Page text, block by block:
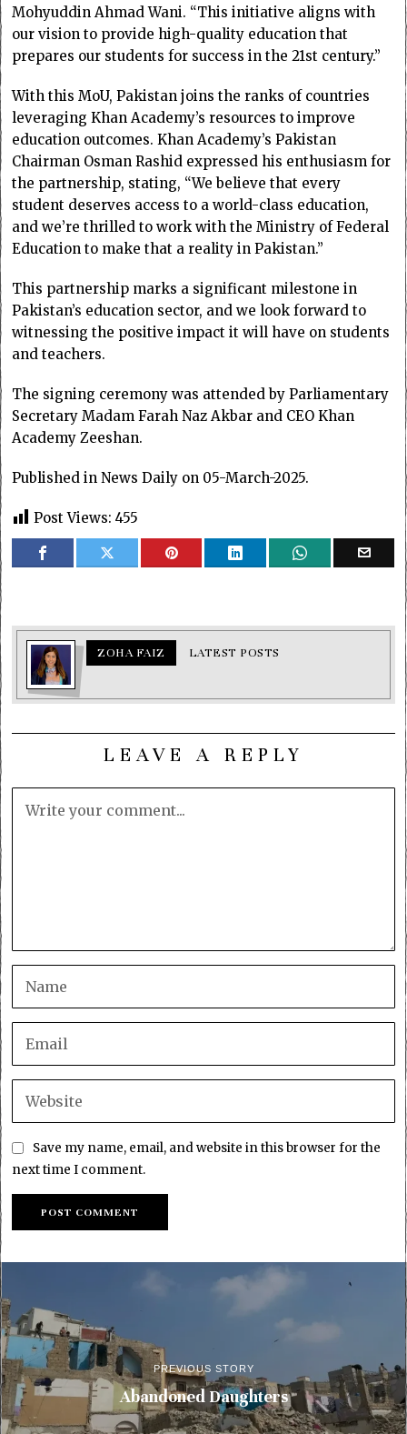
Mohyuddin Ahmad Wani. “This initiative aligns with
our vision to provide high-quality education that
prepares our students for success in the 21st century.”
With this MoU, Pakistan joins the ranks of countries
leveraging Khan Academy’s resources to improve
education outcomes. Khan Academy’s Pakistan
Chairman Osman Rashid expressed his enthusiasm for
the partnership, stating, “We believe that every
student deserves access to a world-class education,
and we’re thrilled to work with the Ministry of Federal
Education to make that a reality in Pakistan.”
This partnership marks a significant milestone in
Pakistan’s education sector, and we look forward to
witnessing the positive impact it will have on students
and teachers.
The signing ceremony was attended by Parliamentary
Secretary Madam Farah Naz Akbar and CEO Khan
Academy Zeeshan.
Published in News Daily on 05-March-2025.
Post Views: 455
ZOHA FAIZ LATEST POSTS
LEAVE A REPLY
Save my name, email, and website in this browser for the
next time I comment.
PREVIOUS STORY
Abandoned Daughters